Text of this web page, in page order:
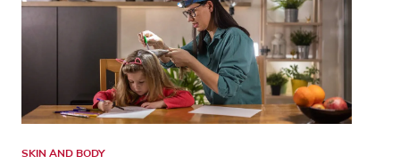
SKIN AND BODY